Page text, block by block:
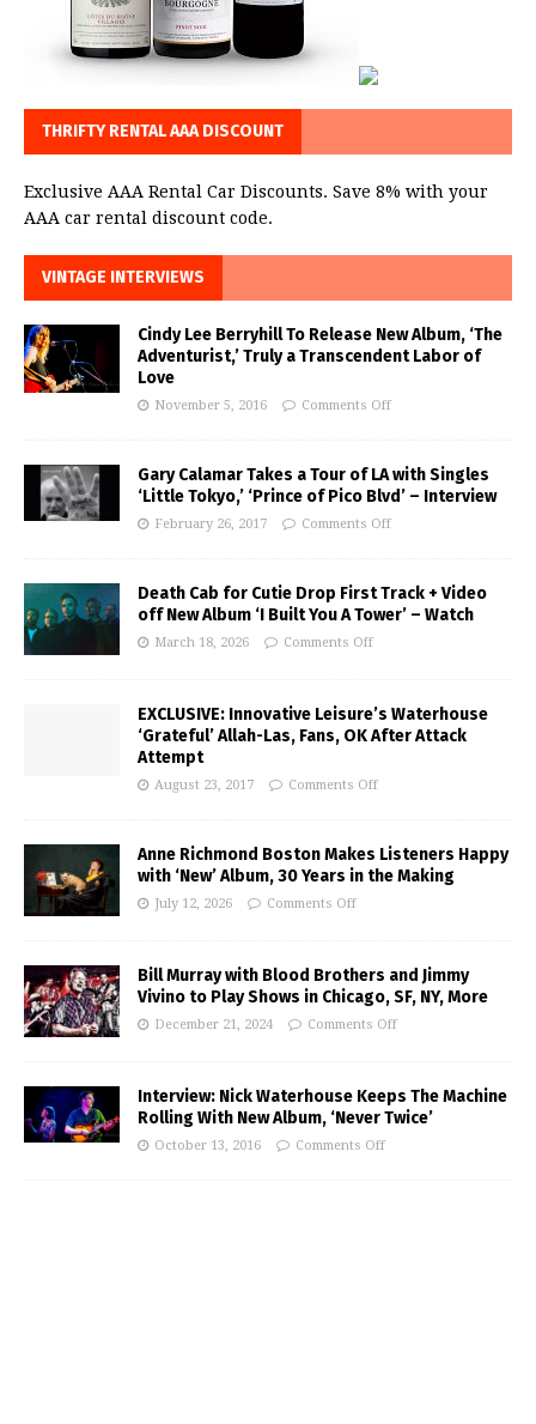
THRIFTY RENTAL AAA DISCOUNT
Exclusive AAA Rental Car Discounts. Save 8% with your
AAA car rental discount code.
VINTAGE INTERVIEWS
Cindy Lee Berryhill To Release New Album, ‘The
Adventurist,’ Truly a Transcendent Labor of
Love
November 5, 2016 Comments Off
Gary Calamar Takes a Tour of LA with Singles
‘Little Tokyo,’ ‘Prince of Pico Blvd’ – Interview
February 26, 2017 Comments Off
Death Cab for Cutie Drop First Track + Video
off New Album ‘I Built You A Tower’ – Watch
March 18, 2026 Comments Off
EXCLUSIVE: Innovative Leisure’s Waterhouse
‘Grateful’ Allah-Las, Fans, OK After Attack
Attempt
August 23, 2017 Comments Off
Anne Richmond Boston Makes Listeners Happy
with ‘New’ Album, 30 Years in the Making
July 12, 2026 Comments Off
Bill Murray with Blood Brothers and Jimmy
Vivino to Play Shows in Chicago, SF, NY, More
December 21, 2024 Comments Off
Interview: Nick Waterhouse Keeps The Machine
Rolling With New Album, ‘Never Twice’
October 13, 2016 Comments Off